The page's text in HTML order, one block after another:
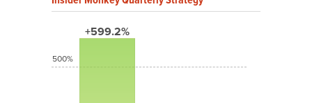
+599.2%
500%